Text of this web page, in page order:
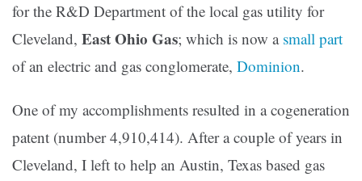
for the R&D Department of the local gas utility for
Cleveland, East Ohio Gas; which is now a small part
of an electric and gas conglomerate, Dominion.
One of my accomplishments resulted in a cogeneration
patent (number 4,910,414). After a couple of years in
Cleveland, I left to help an Austin, Texas based gas